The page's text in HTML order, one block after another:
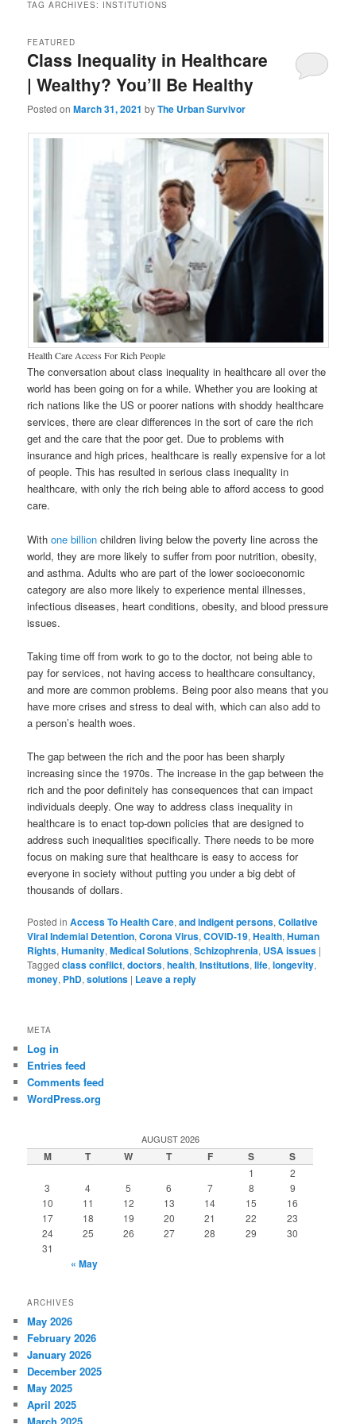
TAG ARCHIVES: INSTITUTIONS
Class Inequality in Healthcare
| Wealthy? You’ll Be Healthy
FEATURED
Posted onMarch 31, 2021 byThe Urban Survivor
Health Care Access For Rich People
The conversation about class inequality in healthcare all over the
world has been going on for a while. Whether you are looking at
rich nations like the US or poorer nations with shoddy healthcare
services, there are clear differences in the sort of care the rich
get and the care that the poor get. Due to problems with
insurance and high prices, healthcare is really expensive for a lot
of people. This has resulted in serious class inequality in
healthcare, with only the rich being able to afford access to good
care.
Withone billion children living below the poverty line across the
world, they are more likely to suffer from poor nutrition, obesity,
and asthma. Adults who are part of the lower socioeconomic
category are also more likely to experience mental illnesses,
infectious diseases, heart conditions, obesity, and blood pressure
issues.
Taking time off from work to go to the doctor, not being able to
pay for services, not having access to healthcare consultancy,
and more are common problems. Being poor also means that you
have more crises and stress to deal with, which can also add to
a person’s health woes.
The gap between the rich and the poor has been sharply
increasing since the 1970s. The increase in the gap between the
rich and the poor definitely has consequences that can impact
individuals deeply. One way to address class inequality in
healthcare is to enact top-down policies that are designed to
address such inequalities specifically. There needs to be more
focus on making sure that healthcare is easy to access for
everyone in society without putting you under a big debt of
thousands of dollars.
Posted in Access To Health Care,and indigent persons,Collative
Viral Indemial Detention,Corona Virus,COVID-19,Health,Human
Rights,Humanity,Medical Solutions,Schizophrenia, USA issues |
Tagged class conflict,doctors,health,Institutions,life,longevity,
money, PhD,solutions | Leave a reply
META
Log in
Entries feed
Comments feed
WordPress.org
AUGUST 2026
M T W T F S S
1
2
3
4 5 6 7 8
9
10
11 12 13 14 15
16
17
18 19 20 21 22
23
24
25 26 27 28 29
30
31
« May
ARCHIVES
May 2026
February 2026
January 2026
December 2025
May 2025
April 2025